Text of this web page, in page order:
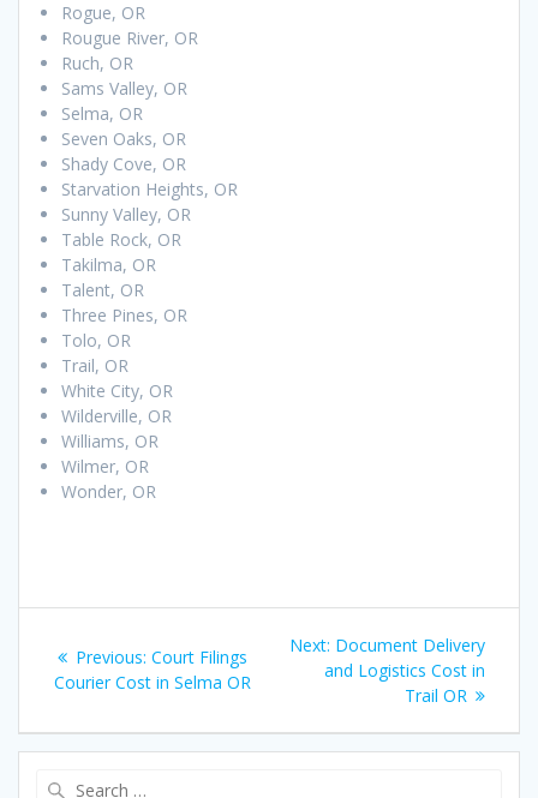
Rogue, OR
Rougue River, OR
Ruch, OR
Sams Valley, OR
Selma, OR
Seven Oaks, OR
Shady Cove, OR
Starvation Heights, OR
Sunny Valley, OR
Table Rock, OR
Takilma, OR
Talent, OR
Three Pines, OR
Tolo, OR
Trail, OR
White City, OR
Wilderville, OR
Williams, OR
Wilmer, OR
Wonder, OR
navigation
Previous: Previous
post:
Court Filings
Courier Cost in Selma OR
Next: Next
post:
Document Delivery
and Logistics Cost in
Trail OR